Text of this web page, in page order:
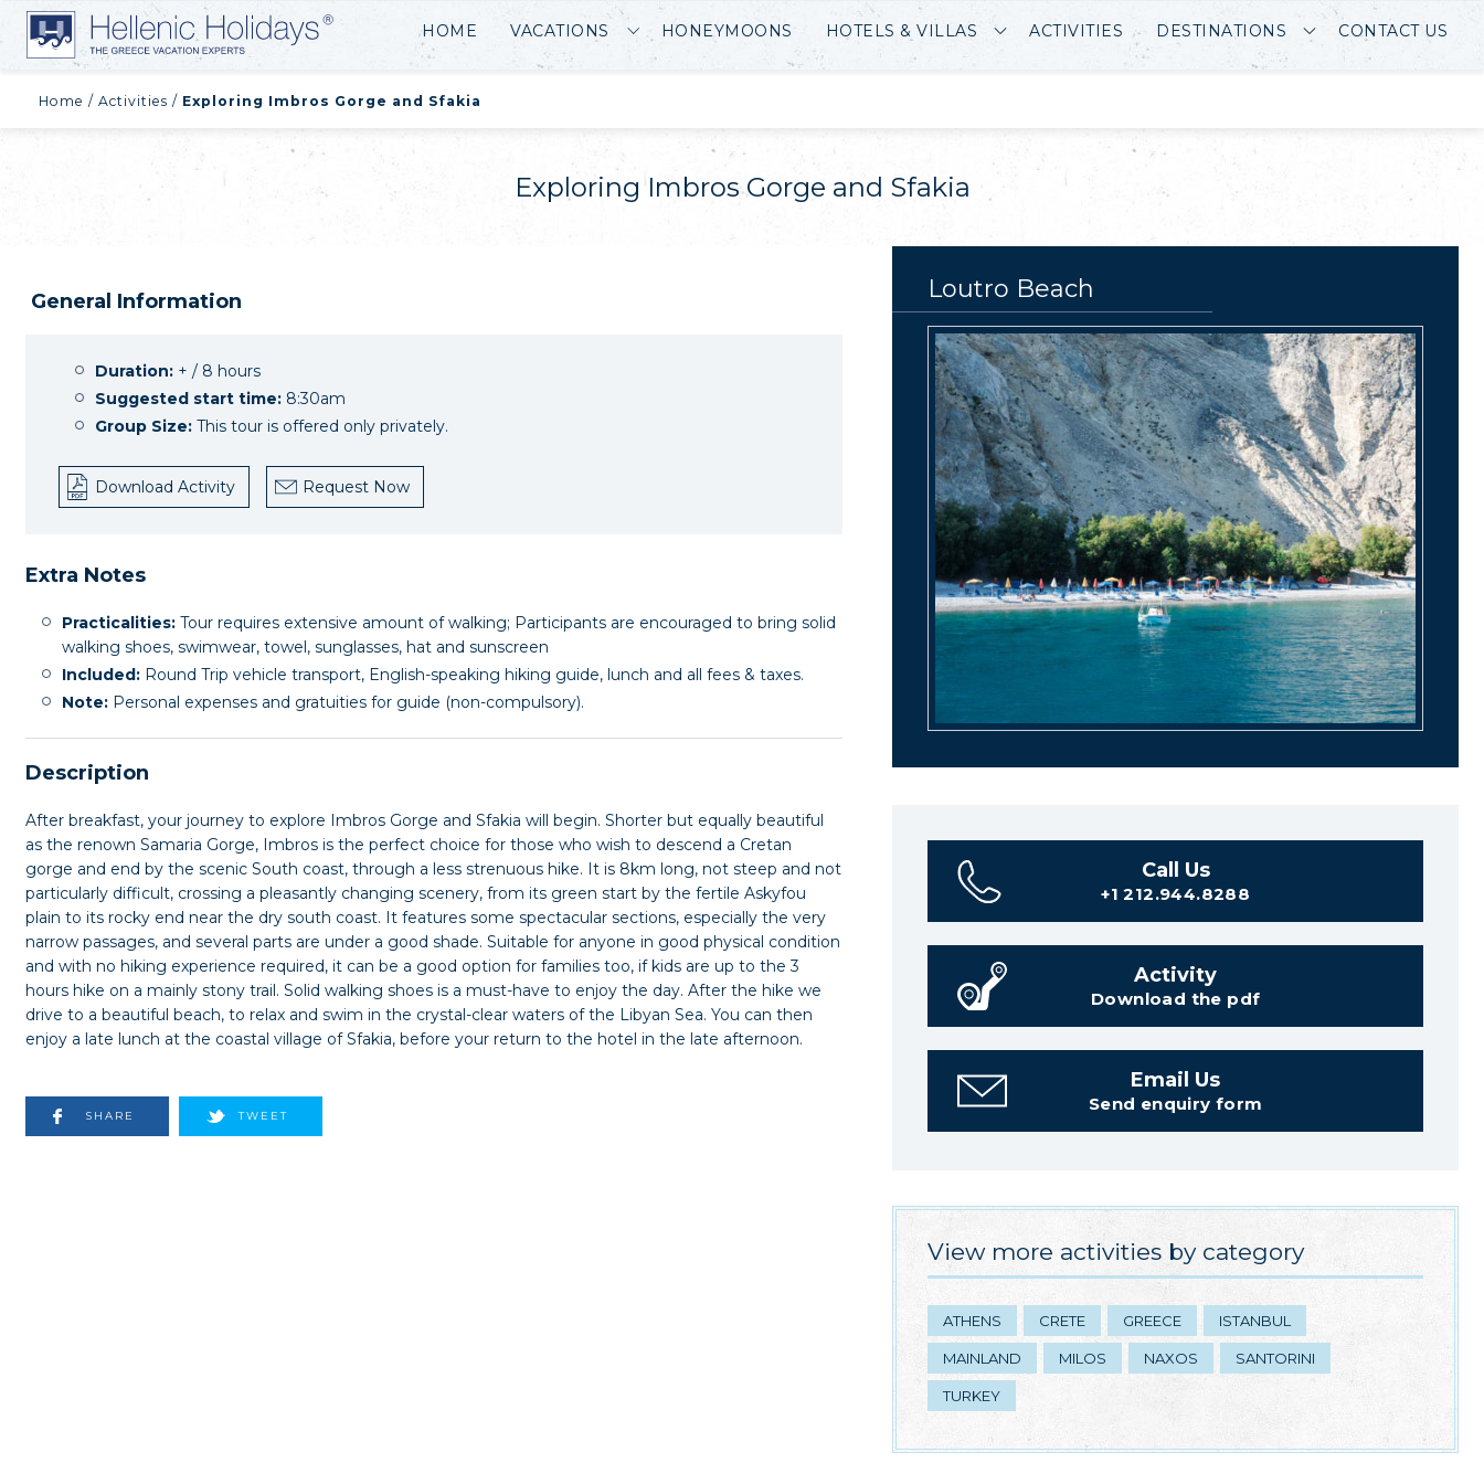
HOME VACATIONS HONEYMOONS HOTELS & VILLAS ACTIVITIES DESTINATIONS CONTACT US
Home / Activities / Exploring Imbros Gorge and Sfakia
Exploring Imbros Gorge and Sfakia
General Information
Duration: + / 8 hours
Suggested start time: 8:30am
Group Size: This tour is offered only privately.
Download Activity Request Now
Extra Notes
Practicalities: Tour requires extensive amount of walking; Participants are encouraged to bring solid
walking shoes, swimwear, towel, sunglasses, hat and sunscreen
Included: Round Trip vehicle transport, English-speaking hiking guide, lunch and all fees & taxes.
Note: Personal expenses and gratuities for guide (non-compulsory).
Description
After breakfast, your journey to explore Imbros Gorge and Sfakia will begin. Shorter but equally beautiful
as the renown Samaria Gorge, Imbros is the perfect choice for those who wish to descend a Cretan
gorge and end by the scenic South coast, through a less strenuous hike. It is 8km long, not steep and not
particularly difficult, crossing a pleasantly changing scenery, from its green start by the fertile Askyfou
plain to its rocky end near the dry south coast. It features some spectacular sections, especially the very
narrow passages, and several parts are under a good shade. Suitable for anyone in good physical condition
and with no hiking experience required, it can be a good option for families too, if kids are up to the 3
hours hike on a mainly stony trail. Solid walking shoes is a must-have to enjoy the day. After the hike we
drive to a beautiful beach, to relax and swim in the crystal-clear waters of the Libyan Sea. You can then
enjoy a late lunch at the coastal village of Sfakia, before your return to the hotel in the late afternoon.
SHARE TWEET
Loutro Beach
Call Us
+1 212.944.8288
Activity
Download the pdf
Email Us
Send enquiry form
View more activities by category
ATHENS CRETE GREECE ISTANBUL
MAINLAND MILOS NAXOS SANTORINI
TURKEY